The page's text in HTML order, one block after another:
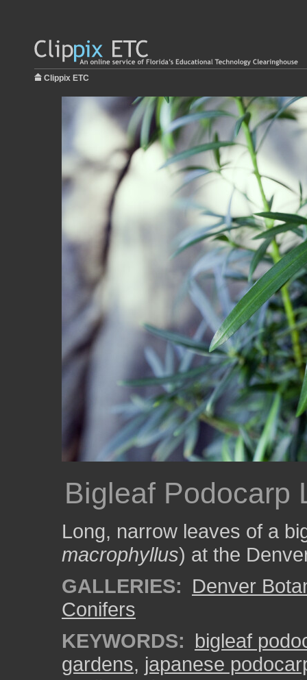
Clippix ETC
Bigleaf Podocarp
Long, narrow leaves of a
macrophyllus) at the
GALLERIES: Denver
Conifers
KEYWORDS: bigleaf
gardens, japanese